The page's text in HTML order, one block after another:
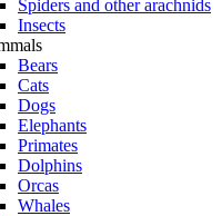
Spiders and other arachnids
Insects
Bears
Cats
Dogs
Elephants
Primates
Dolphins
Orcas
Whales